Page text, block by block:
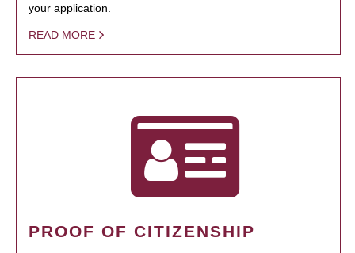
your application.
READ MORE
PROOF OF CITIZENSHIP